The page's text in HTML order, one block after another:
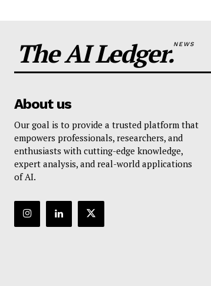
The AI Ledger.NEWS
About us
Our goal is to provide a trusted platform that
empowers professionals, researchers, and
enthusiasts with cutting-edge knowledge,
expert analysis, and real-world applications
of AI.